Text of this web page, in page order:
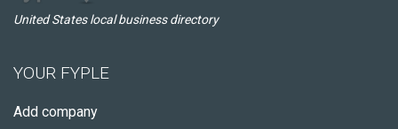
United States local business directory
YOUR FYPLE
Add company